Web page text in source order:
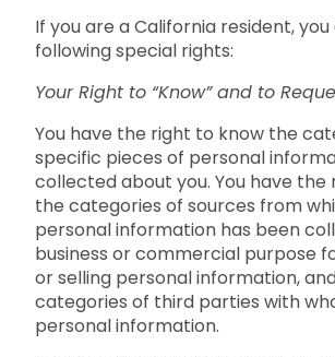
If you are a California resident,
following special rights:
Your Right to “Know” and to
You have the right to know the
specific pieces of personal
collected about you. You have
the categories of sources from
personal information has been
business or commercial purpose
or selling personal information,
categories of third parties with
personal information.